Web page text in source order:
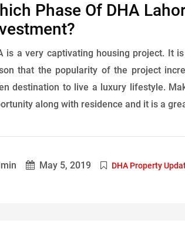
Phase Of DHA
is a very captivating housing project. It
that the popularity of the project
destination to live a luxury lifestyle.
along with residence and it is a
May 5, 2019 DHA Property